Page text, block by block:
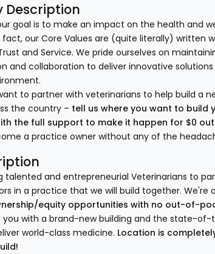
Description
goal is to make an impact on the health and
our Core Values are (quite literally) written
and Service. We pride ourselves on
and collaboration to deliver innovative
to partner with veterinarians to help build a
the country – tell us where you want to build
the full support to make it happen for $0
a practice owner without any of the
talented and entrepreneurial Veterinarians to
in a practice that we will build together. We're
equity opportunities with no out-of-
you with a brand-new building and the state-
world-class medicine. Location is